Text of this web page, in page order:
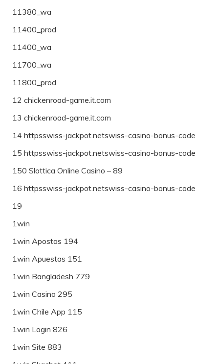
11380_wa
11400_prod
11400_wa
11700_wa
11800_prod
12 chickenroad-game.it.com
13 chickenroad-game.it.com
14 httpsswiss-jackpot.netswiss-casino-bonus-code
15 httpsswiss-jackpot.netswiss-casino-bonus-code
150 Slottica Online Casino – 89
16 httpsswiss-jackpot.netswiss-casino-bonus-code
19
1win
1win Apostas 194
1win Apuestas 151
1win Bangladesh 779
1win Casino 295
1win Chile App 115
1win Login 826
1win Site 883